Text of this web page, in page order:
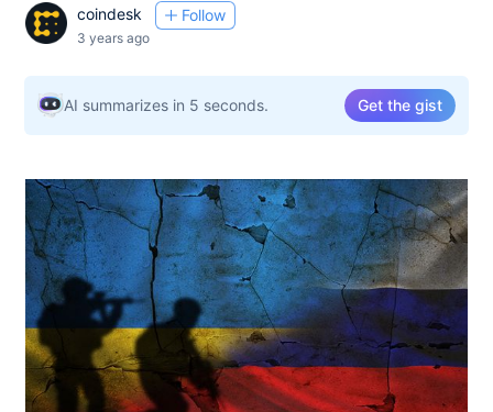
coindesk Follow
3 years ago
AI summarizes in 5 seconds. Get the gist